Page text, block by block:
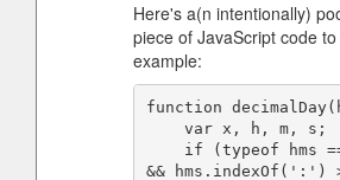
Here's a(n intentionally)
piece of JavaScript code
example:
function
&& hms.indexOf(':')